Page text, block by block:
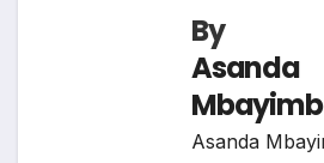
By
Asanda
Asanda